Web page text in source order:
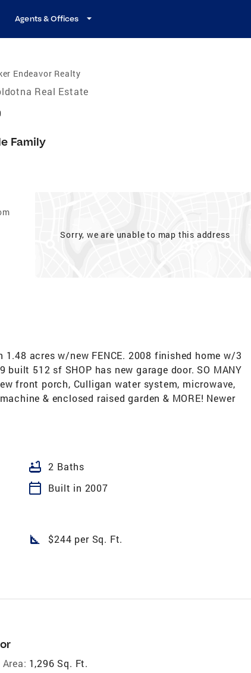
Agents & Offices
Endeavor Realty
Real Estate
Family
Sorry, we are unable to map this address
1.48 acres w/new FENCE. 2008 finished home w/3
512 sf SHOP has new garage door. SO MANY
front porch, Culligan water system, microwave,
& enclosed raised garden & MORE! Newer
bathtub 2 Baths
calendar_today Built in 2007
square_foot $244 per Sq. Ft.
1,296 Sq. Ft.